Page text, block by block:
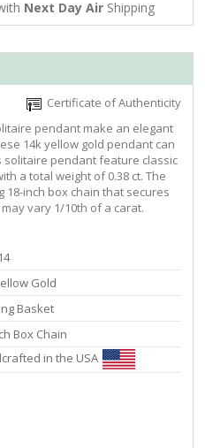
Next Day Air Shipping
Certificate of Authenticity
pendant make an elegant
14k yellow gold pendant can
solitaire pendant feature classic
a total weight of 0.38 ct. The
18-inch box chain that secures
vary 1/10th of a carat.
Gold
Basket
Box Chain
in the USA